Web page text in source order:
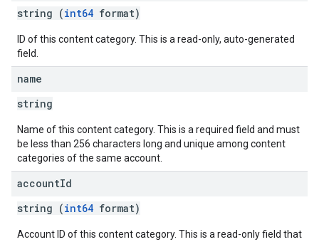
string (int64 format)
ID of this content category. This is a read-only, auto-generated
field.
name
string
Name of this content category. This is a required field and must
be less than 256 characters long and unique among content
categories of the same account.
accountId
string (int64 format)
Account ID of this content category. This is a read-only field that